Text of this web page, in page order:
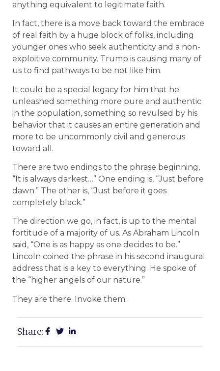
anything equivalent to legitimate faith.
In fact, there is a move back toward the embrace
of real faith by a huge block of folks, including
younger ones who seek authenticity and a non-
exploitive community. Trump is causing many of
us to find pathways to be not like him.
It could be a special legacy for him that he
unleashed something more pure and authentic
in the population, something so revulsed by his
behavior that it causes an entire generation and
more to be uncommonly civil and generous
toward all.
There are two endings to the phrase beginning,
“It is always darkest…” One ending is, “Just before
dawn.” The other is, “Just before it goes
completely black.”
The direction we go, in fact, is up to the mental
fortitude of a majority of us. As Abraham Lincoln
said, “One is as happy as one decides to be.”
Lincoln coined the phrase in his second inaugural
address that is a key to everything. He spoke of
the “higher angels of our nature.”
They are there. Invoke them.
Share: